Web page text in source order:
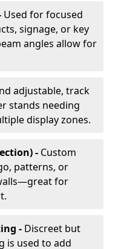
Used for focused
signage, or key
angles allow for
adjustable, track
stands needing
display zones.
- Custom
patterns, or
for
- Discreet but
is used to add